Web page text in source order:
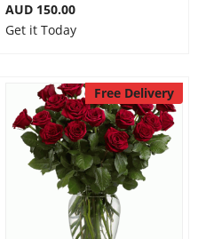
AUD 150.00
Get it Today
Free Delivery